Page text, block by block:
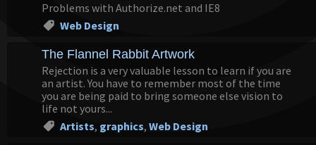
Problems with Authorize.net and IE8
Web Design
The Flannel Rabbit Artwork
Rejection is a very valuable lesson to learn if you are
an artist. You have to remember most of the time
you are being paid to bring someone else vision to
life not yours...
Artists, graphics, Web Design